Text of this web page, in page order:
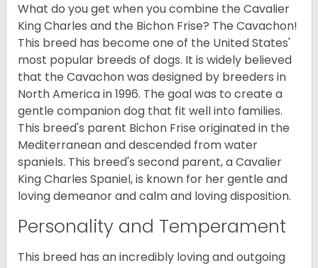
What do you get when you combine the Cavalier
King Charles and the Bichon Frise? The Cavachon!
This breed has become one of the United States'
most popular breeds of dogs. It is widely believed
that the Cavachon was designed by breeders in
North America in 1996. The goal was to create a
gentle companion dog that fit well into families.
This breed's parent Bichon Frise originated in the
Mediterranean and descended from water
spaniels. This breed's second parent, a Cavalier
King Charles Spaniel, is known for her gentle and
loving demeanor and calm and loving disposition.
Personality and Temperament
This breed has an incredibly loving and outgoing